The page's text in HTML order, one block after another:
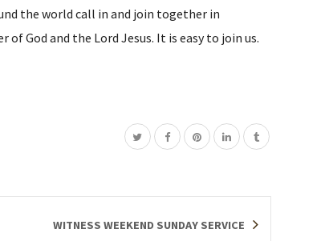
the world call in and join together in
God and the Lord Jesus. It is easy to join us.
WITNESS WEEKEND SUNDAY SERVICE